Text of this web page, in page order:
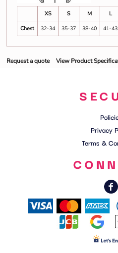
XS S M L
Chest
32-34 35-37 38-40 41-43
Request a quote View Product
Privacy
Terms &